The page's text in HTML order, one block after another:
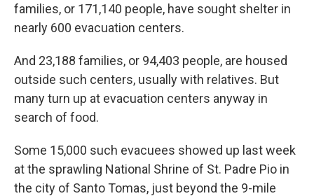
families, or 171,140 people, have sought shelter in
nearly 600 evacuation centers.
And 23,188 families, or 94,403 people, are housed
outside such centers, usually with relatives. But
many turn up at evacuation centers anyway in
search of food.
Some 15,000 such evacuees showed up last week
at the sprawling National Shrine of St. Padre Pio in
the city of Santo Tomas, just beyond the 9-mile